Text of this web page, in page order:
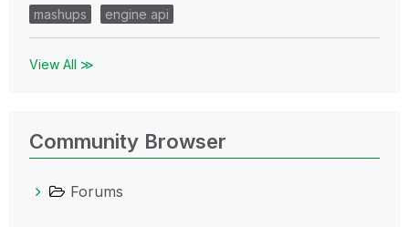
mashups
engine api
View All ≫
Community Browser
Forums